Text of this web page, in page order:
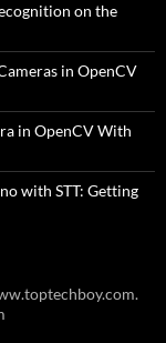
on the
in OpenCV
in OpenCV With
with STT: Getting